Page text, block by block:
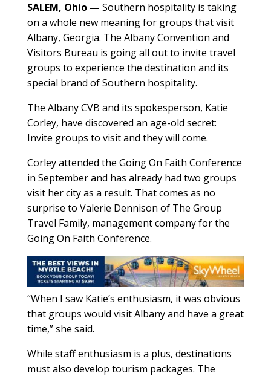
SALEM, Ohio — Southern hospitality is taking
on a whole new meaning for groups that visit
Albany, Georgia. The Albany Convention and
Visitors Bureau is going all out to invite travel
groups to experience the destination and its
special brand of Southern hospitality.
The Albany CVB and its spokesperson, Katie
Corley, have discovered an age-old secret:
Invite groups to visit and they will come.
Corley attended the Going On Faith Conference
in September and has already had two groups
visit her city as a result. That comes as no
surprise to Valerie Dennison of The Group
Travel Family, management company for the
Going On Faith Conference.
“When I saw Katie’s enthusiasm, it was obvious
that groups would visit Albany and have a great
time,” she said.
While staff enthusiasm is a plus, destinations
must also develop tourism packages. The